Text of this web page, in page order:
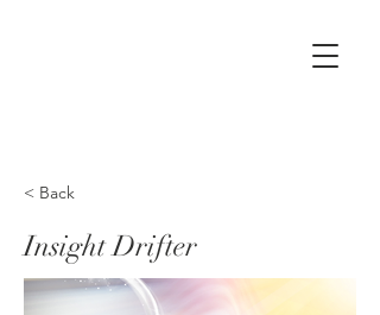
< Back
Insight Drifter